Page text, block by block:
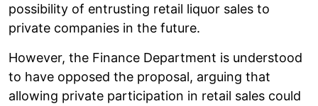
possibility of entrusting retail liquor sales to
private companies in the future.
However, the Finance Department is understood
to have opposed the proposal, arguing that
allowing private participation in retail sales could